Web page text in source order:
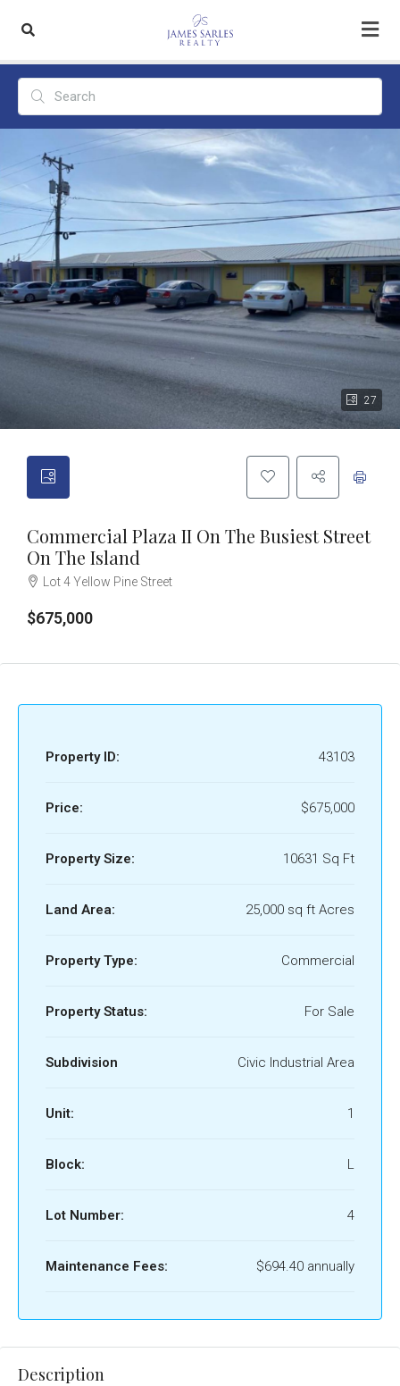
27
Commercial Plaza II On The Busiest Street
On The Island
Lot 4 Yellow Pine Street
$675,000
Property ID: 43103
Price: $675,000
Property Size: 10631 Sq Ft
Land Area: 25,000 sq ft Acres
Property Type: Commercial
Property Status: For Sale
Subdivision Civic Industrial Area
Unit: 1
Block: L
Lot Number: 4
Maintenance Fees: $694.40 annually
Description